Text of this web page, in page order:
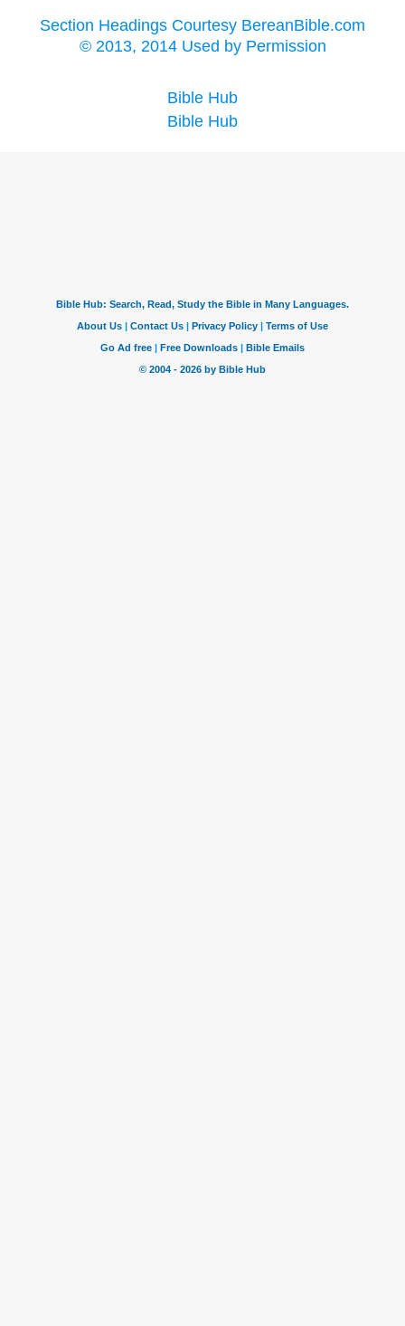
Section Headings Courtesy BereanBible.com
© 2013, 2014 Used by Permission
Bible Hub
Bible Hub